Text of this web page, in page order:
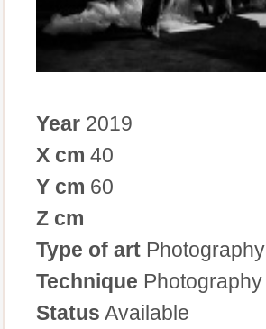
Year 2019
X cm 40
Y cm 60
Z cm
Type of art Photography
Technique Photography
Status Available